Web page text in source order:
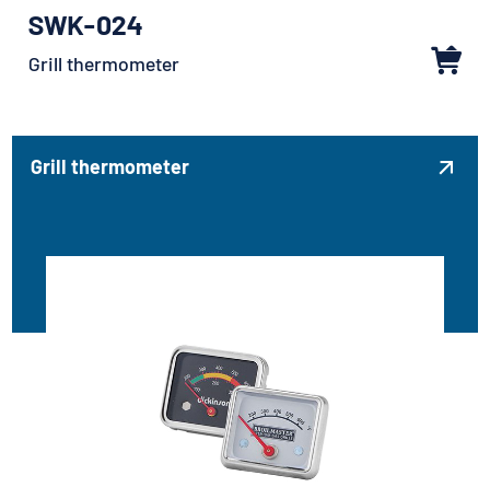
SWK-024
Grill thermometer
Grill thermometer 